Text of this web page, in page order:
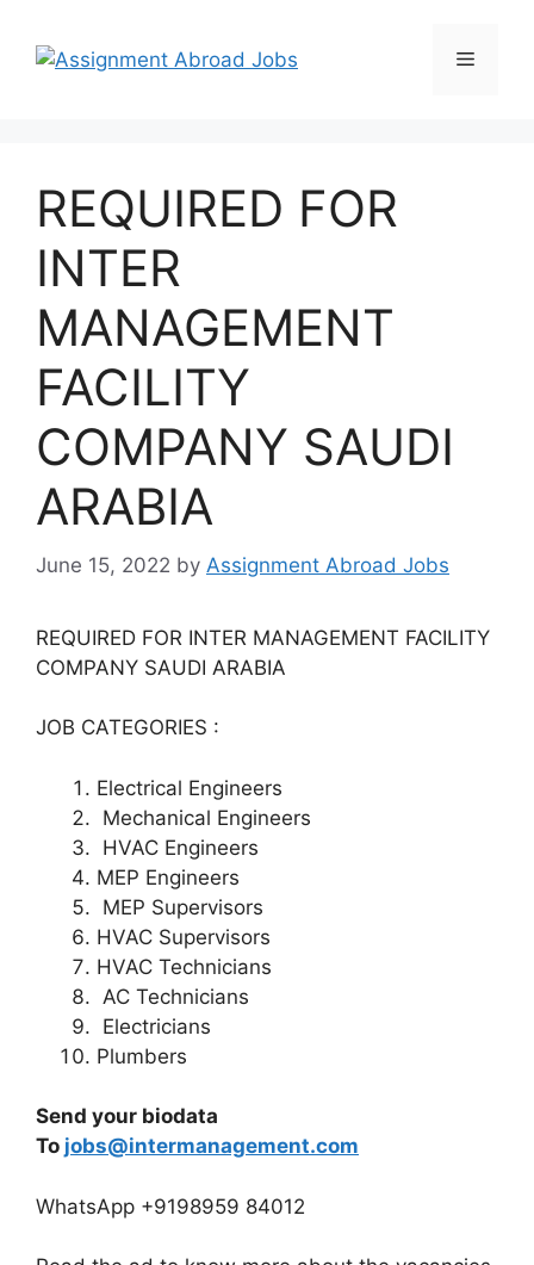
REQUIRED FOR
INTER
MANAGEMENT
FACILITY
COMPANY SAUDI
ARABIA
June 15, 2022 by Assignment Abroad Jobs
REQUIRED FOR INTER MANAGEMENT FACILITY
COMPANY SAUDI ARABIA
JOB CATEGORIES :
Electrical Engineers
Mechanical Engineers
HVAC Engineers
MEP Engineers
MEP Supervisors
HVAC Supervisors
HVAC Technicians
AC Technicians
Electricians
Plumbers
Send your biodata
To jobs@intermanagement.com
WhatsApp +9198959 84012